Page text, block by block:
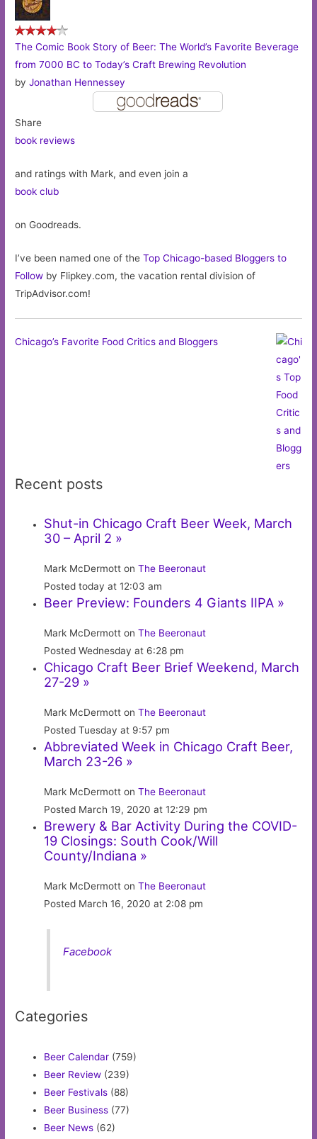
The Comic Book Story of Beer: The World’s Favorite Beverage
from 7000 BC to Today’s Craft Brewing Revolution
byJonathan Hennessey
Share
book reviews
and ratings with Mark, and even join a
book club
on Goodreads.
I’ve been named one of theTop Chicago-based Bloggers to
Follow by Flipkey.com, the vacation rental division of
TripAdvisor.com!
Chicago’s Favorite Food Critics and Bloggers
Recent posts
Shut-in Chicago Craft Beer Week, March
30 – April 2 »
Mark McDermott onThe Beeronaut
Posted today at 12:03 am
Beer Preview: Founders 4 Giants IIPA »
Mark McDermott onThe Beeronaut
Posted Wednesday at 6:28 pm
Chicago Craft Beer Brief Weekend, March
27-29 »
Mark McDermott onThe Beeronaut
Posted Tuesday at 9:57 pm
Abbreviated Week in Chicago Craft Beer,
March 23-26 »
Mark McDermott onThe Beeronaut
Posted March 19, 2020 at 12:29 pm
Brewery & Bar Activity During the COVID-
19 Closings: South Cook/Will
County/Indiana »
Mark McDermott onThe Beeronaut
Posted March 16, 2020 at 2:08 pm
Facebook
Categories
Beer Calendar (759)
Beer Review (239)
Beer Festivals (88)
Beer Business (77)
Beer News (62)